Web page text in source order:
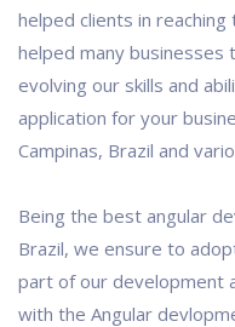
helped clients in
helped many businesses
evolving our skills and
application for your
Campinas, Brazil and
Being the best angular
Brazil, we ensure to
part of our development
with the Angular